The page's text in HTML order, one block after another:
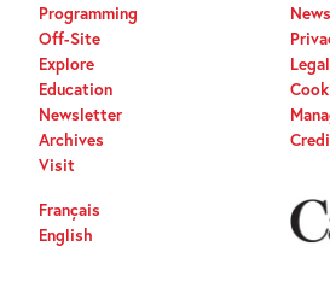
Programming
Off-Site
Explore
Education
Newsletter
Archives
Visit
Français
English